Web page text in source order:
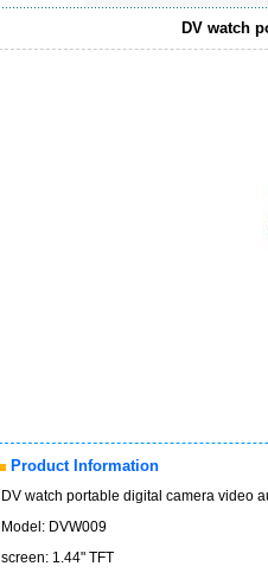
DV watch
Product Information
DV watch portable digital camera video
Model: DVW009
screen: 1.44" TFT